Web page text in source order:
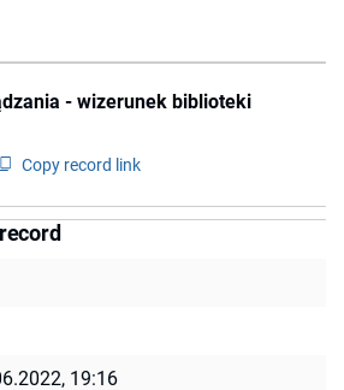
- wizerunek biblioteki
Copy record link
19:16